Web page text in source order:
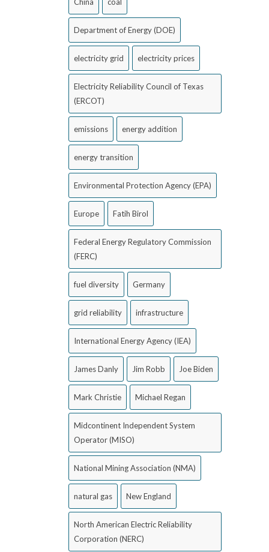
Department of Energy (DOE)
electricity grid electricity prices
Electricity Reliability Council of Texas
(ERCOT)
emissions energy addition
energy transition
Environmental Protection Agency (EPA)
Europe Fatih Birol
Federal Energy Regulatory Commission
(FERC)
fuel diversity Germany
grid reliability infrastructure
International Energy Agency (IEA)
James Danly Jim Robb Joe Biden
Mark Christie Michael Regan
Midcontinent Independent System
Operator (MISO)
National Mining Association (NMA)
natural gas New England
North American Electric Reliability
Corporation (NERC)